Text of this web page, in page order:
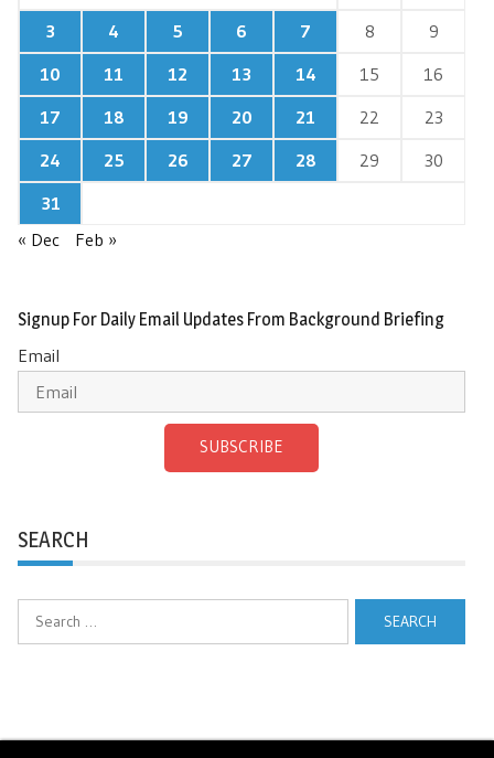
3
4 5 6 7 8
9
10
11 12 13 14 15
16
17
18 19 20 21 22
23
24
25 26 27 28 29
30
31
« Dec
Feb »
Signup For Daily Email Updates From Background Briefing
Email
SUBSCRIBE
SEARCH
Search
for: